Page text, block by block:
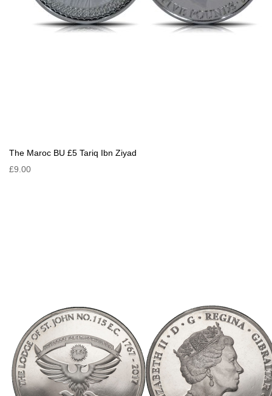
The Maroc BU £5 Tariq Ibn Ziyad
£9.00